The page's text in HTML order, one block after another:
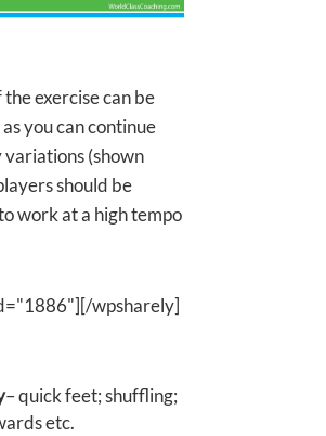
exercise can be
you can continue
(shown
should be
work at a high tempo
wpsharely]
– quick feet; shuffling;
etc.